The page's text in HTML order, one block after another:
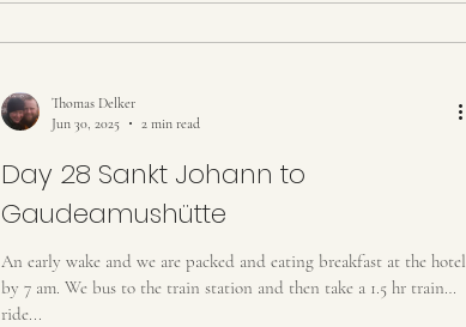
Thomas Delker
Jun 30, 2025
2 min read
Day 28 Sankt Johann to
Gaudeamushütte
An early wake and we are packed and eating breakfast at the hotel
by 7 am. We bus to the train station and then take a 1.5 hr train
ride...